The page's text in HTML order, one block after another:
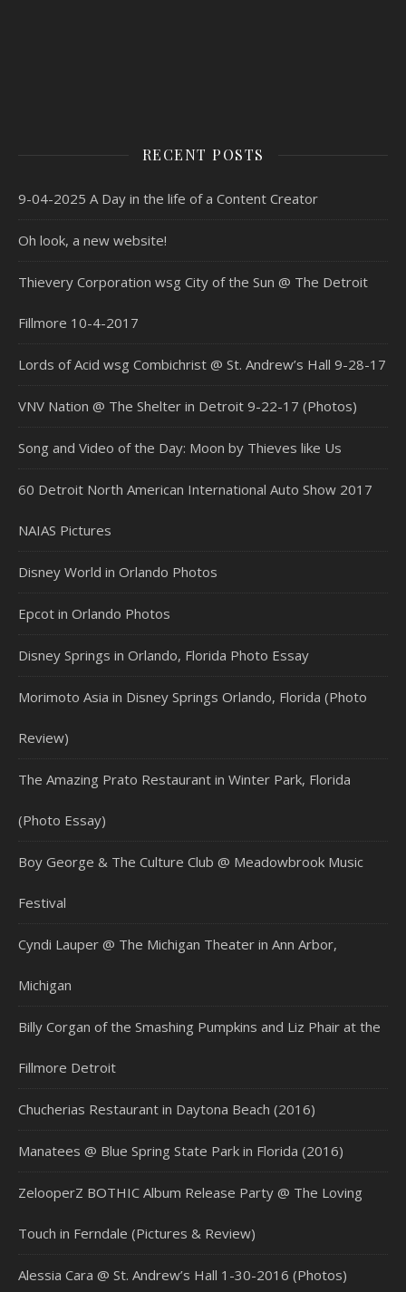
RECENT POSTS
9-04-2025 A Day in the life of a Content Creator
Oh look, a new website!
Thievery Corporation wsg City of the Sun @ The Detroit
Fillmore 10-4-2017
Lords of Acid wsg Combichrist @ St. Andrew’s Hall 9-28-17
VNV Nation @ The Shelter in Detroit 9-22-17 (Photos)
Song and Video of the Day: Moon by Thieves like Us
60 Detroit North American International Auto Show 2017
NAIAS Pictures
Disney World in Orlando Photos
Epcot in Orlando Photos
Disney Springs in Orlando, Florida Photo Essay
Morimoto Asia in Disney Springs Orlando, Florida (Photo
Review)
The Amazing Prato Restaurant in Winter Park, Florida
(Photo Essay)
Boy George & The Culture Club @ Meadowbrook Music
Festival
Cyndi Lauper @ The Michigan Theater in Ann Arbor,
Michigan
Billy Corgan of the Smashing Pumpkins and Liz Phair at the
Fillmore Detroit
Chucherias Restaurant in Daytona Beach (2016)
Manatees @ Blue Spring State Park in Florida (2016)
ZelooperZ BOTHIC Album Release Party @ The Loving
Touch in Ferndale (Pictures & Review)
Alessia Cara @ St. Andrew’s Hall 1-30-2016 (Photos)